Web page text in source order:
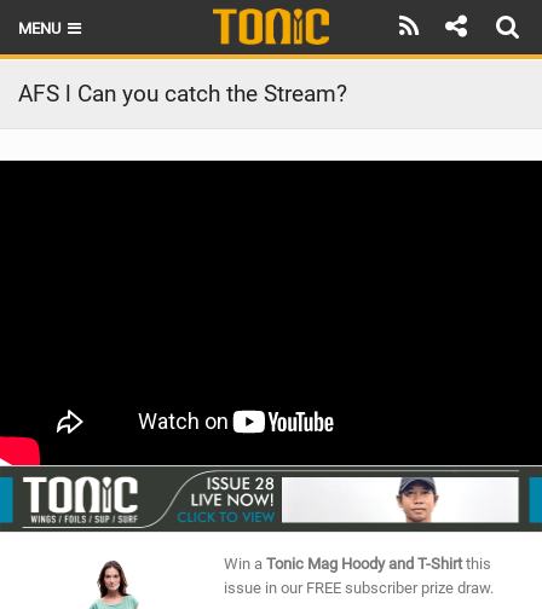
MENU
HOME
LATEST ISSUE
RIDERS
SCHOOLS
AFS l Can you catch the Stream?
Win a Tonic Mag Hoody and T-Shirtthis
issue in our FREE subscriber prize draw.